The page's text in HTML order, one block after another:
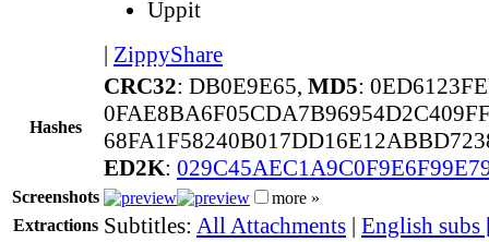
Uppit
| ZippyShare
Hashes
CRC32: DB0E9E65, MD5:
ED2K:
Screenshots
more »
Extractions Subtitles: All Attachments | English subs